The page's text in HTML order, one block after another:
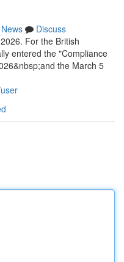
News
Discuss
For the British
entered the "Compliance
the March 5